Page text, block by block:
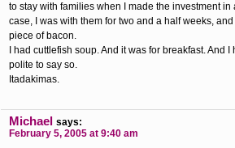
to stay with families when I made the investment
case, I was with them for two and a half weeks,
piece of bacon.
I had cuttlefish soup. And it was for breakfast. And
polite to say so.
Itadakimas.
Michael says:
February 5, 2005 at 9:40 am